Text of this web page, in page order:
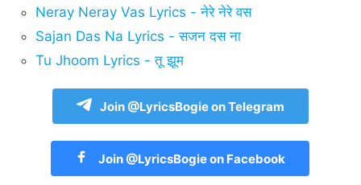
Neray Neray Vas Lyrics - नेरे नेरे वस
Sajan Das Na Lyrics - सजन दस ना
Tu Jhoom Lyrics - तू झूम
Join @LyricsBogie on Telegram
Join @LyricsBogie on Facebook